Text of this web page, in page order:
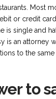
Most
or credit
is single and
is an attorney
to the
to